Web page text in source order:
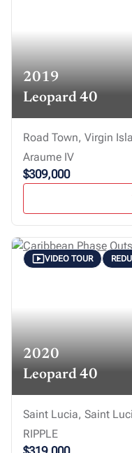
2019
Leopard 40
Road Town, Virgin
Araume IV
$309,000
2020
Leopard 40
VIDEO TOUR
Saint Lucia, Saint
RIPPLE